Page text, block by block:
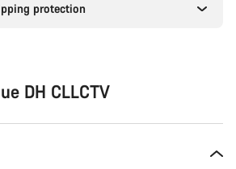
protection
DH CLLCTV